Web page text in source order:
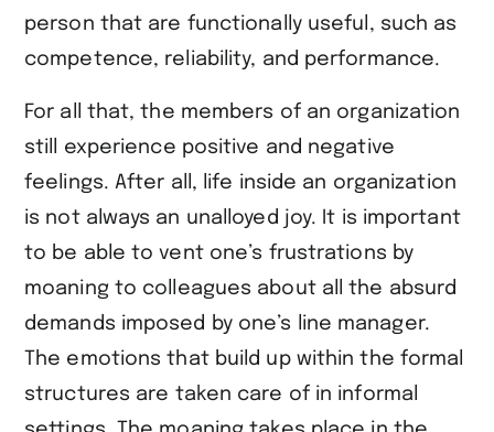
person that are functionally useful, such as
competence, reliability, and performance.
For all that, the members of an organization
still experience positive and negative
feelings. After all, life inside an organization
is not always an unalloyed joy. It is important
to be able to vent one’s frustrations by
moaning to colleagues about all the absurd
demands imposed by one’s line manager.
The emotions that build up within the formal
structures are taken care of in informal